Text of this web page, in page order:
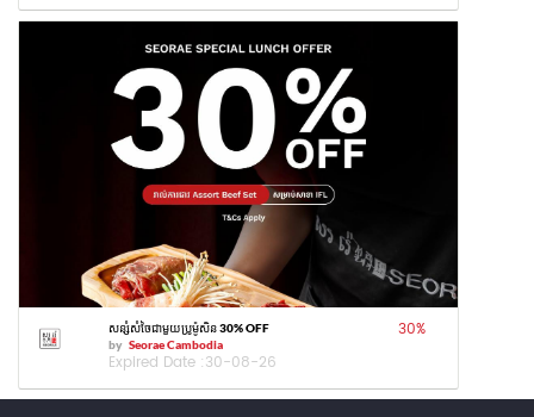
សន្សំសំចៃជាមួយប្រូម៉ូសិន 30% OFF
by Seorae Cambodia
Expired Date :30-08-26
30%